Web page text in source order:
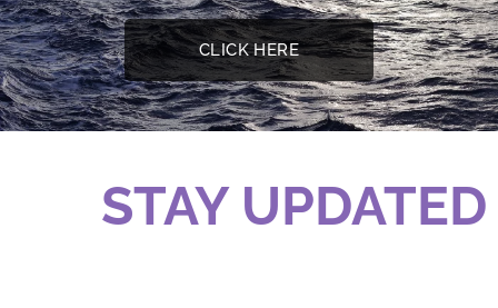
CLICK HERE
STAY UPDATED